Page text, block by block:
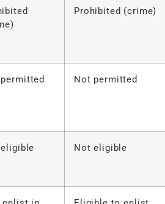
Prohibited (crime)
Not permitted
Not eligible